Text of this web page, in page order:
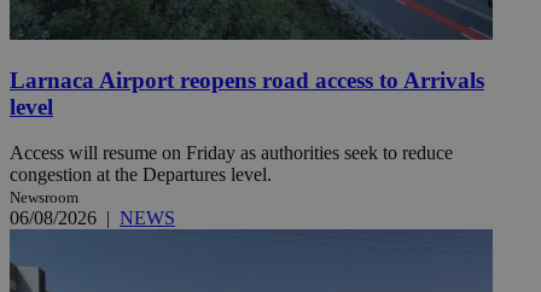
Larnaca Airport reopens road access to Arrivals
level
Access will resume on Friday as authorities seek to reduce
congestion at the Departures level.
Newsroom
06/08/2026 | NEWS